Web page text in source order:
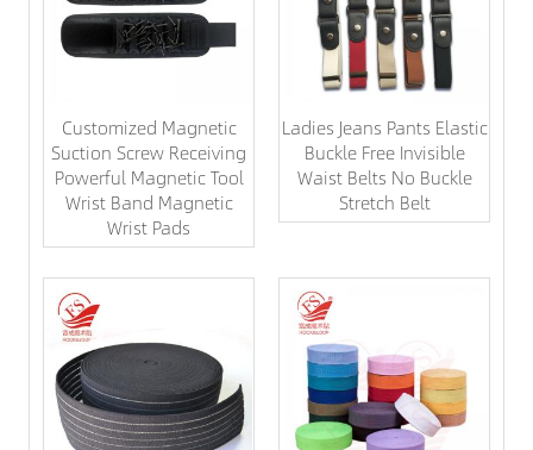
Customized Magnetic
Suction Screw Receiving
Powerful Magnetic Tool
Wrist Band Magnetic
Wrist Pads
Ladies Jeans Pants Elastic
Buckle Free Invisible
Waist Belts No Buckle
Stretch Belt